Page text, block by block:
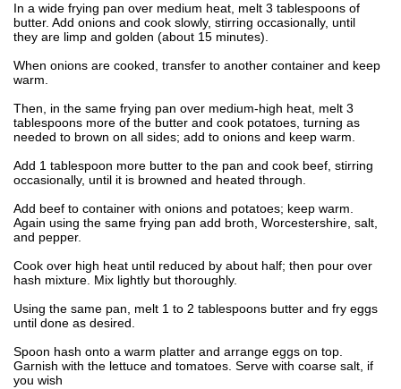
In a wide frying pan over medium heat, melt 3 tablespoons of
butter. Add onions and cook slowly, stirring occasionally, until
they are limp and golden (about 15 minutes).
When onions are cooked, transfer to another container and keep
warm.
Then, in the same frying pan over medium-high heat, melt 3
tablespoons more of the butter and cook potatoes, turning as
needed to brown on all sides; add to onions and keep warm.
Add 1 tablespoon more butter to the pan and cook beef, stirring
occasionally, until it is browned and heated through.
Add beef to container with onions and potatoes; keep warm.
Again using the same frying pan add broth, Worcestershire, salt,
and pepper.
Cook over high heat until reduced by about half; then pour over
hash mixture. Mix lightly but thoroughly.
Using the same pan, melt 1 to 2 tablespoons butter and fry eggs
until done as desired.
Spoon hash onto a warm platter and arrange eggs on top.
Garnish with the lettuce and tomatoes. Serve with coarse salt, if
you wish